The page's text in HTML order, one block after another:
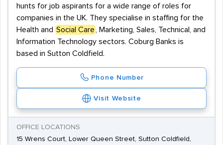
hunts for job aspirants for a wide range of roles for
companies in the UK. They specialise in staffing for the
Health and Social Care
, Marketing, Sales, Technical, and
Information Technology sectors. Coburg Banks is
based in Sutton Coldfield.
Phone Number
Visit Website
OFFICE LOCATIONS
15 Wrens Court, Lower Queen Street, Sutton Coldfield,